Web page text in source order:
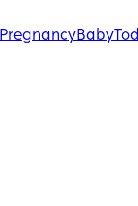
PregnancyBaby